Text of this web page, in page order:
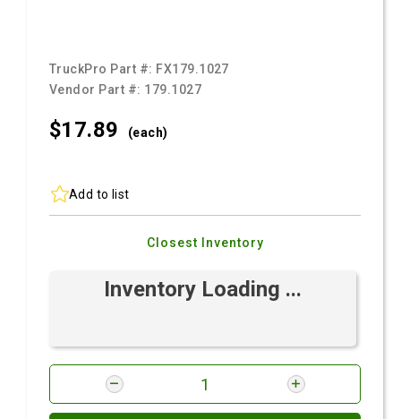
TruckPro Part #: FX179.1027
Vendor Part #: 179.1027
$17.89 (each)
Add to list
Closest Inventory
Inventory Loading ...